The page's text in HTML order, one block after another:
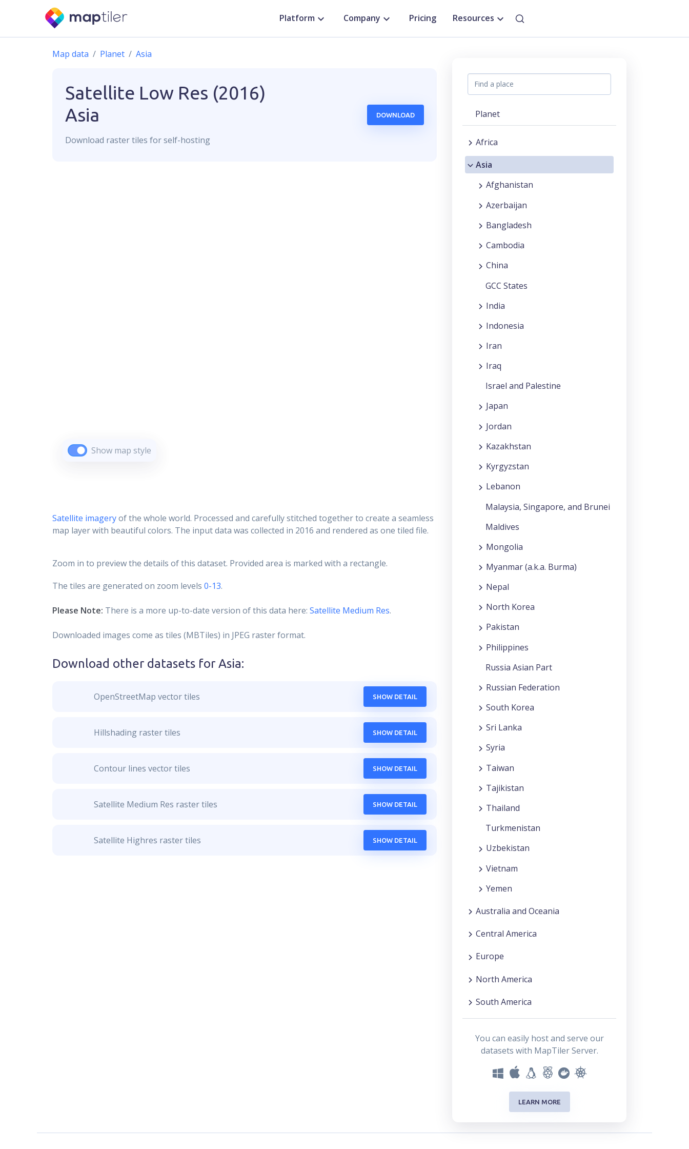
Platform Company Pricing Resources
Map data Planet Asia
Satellite Low Res (2016)
Asia
Download rastertiles for self-hosting
DOWNLOAD
Show map style
Satellite imageryof the whole world. Processed and carefully stitched together to create a seamless
map layer with beautiful colors. The input data was collected in 2016 and rendered as one tiled file.
Zoom in to preview the details of this dataset. Provided area is marked with a rectangle.
The tiles are generated on zoom levels 0-13.
Please Note: There is a more up-to-date version of this data here: Satellite Medium Res.
Downloaded images come as tiles (MBTiles) in JPEG raster format.
Download other datasets for Asia:
OpenStreetMap vector tiles SHOW DETAIL
Hillshading raster tiles SHOW DETAIL
Contour lines vector tiles SHOW DETAIL
Satellite Medium Res raster tiles SHOW DETAIL
Satellite Highres raster tiles SHOW DETAIL
Planet
Africa
Asia
Afghanistan
Azerbaijan
Bangladesh
Cambodia
China
GCC States
India
Indonesia
Iran
Iraq
Israel and Palestine
Japan
Jordan
Kazakhstan
Kyrgyzstan
Lebanon
Malaysia, Singapore, and Brunei
Maldives
Mongolia
Myanmar (a.k.a. Burma)
Nepal
North Korea
Pakistan
Philippines
Russia Asian Part
Russian Federation
South Korea
Sri Lanka
Syria
Taiwan
Tajikistan
Thailand
Turkmenistan
Uzbekistan
Vietnam
Yemen
Australia and Oceania
Central America
Europe
North America
South America
You can easily host and serve our
datasets with MapTiler Server.
LEARN MORE